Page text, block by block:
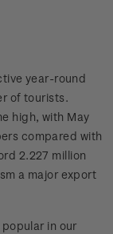
year-round
of tourists.
high, with May
compared with
2.227 million
a major export
in our